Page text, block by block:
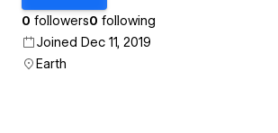
0 followers0 following
Joined Dec 11, 2019
Earth